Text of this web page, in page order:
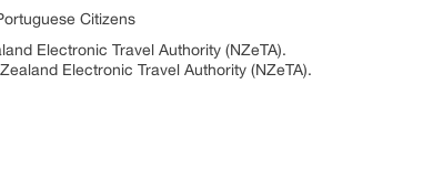
Citizens
Electronic Travel Authority (NZeTA).
Electronic Travel Authority (NZeTA).